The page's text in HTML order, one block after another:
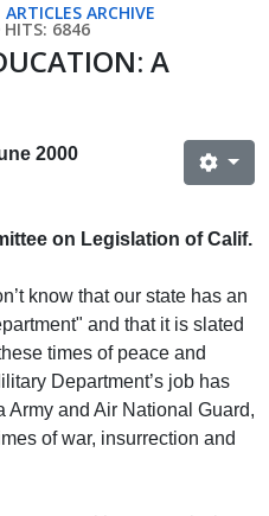
ARTICLES ARCHIVE
HITS: 6846
A
2000
on Legislation of Calif.
know that our state has an
and that it is slated
times of peace and
Department’s job has
Army and Air National Guard,
of war, insurrection and